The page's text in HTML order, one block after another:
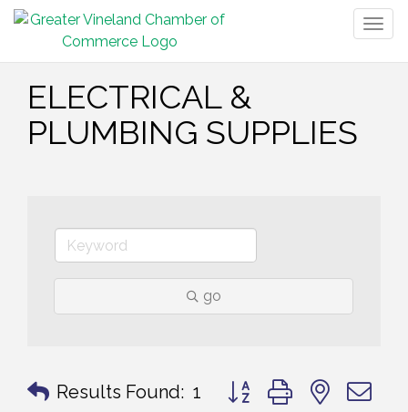
ELECTRICAL &
PLUMBING SUPPLIES
go
Results Found: 1 Button group with nested